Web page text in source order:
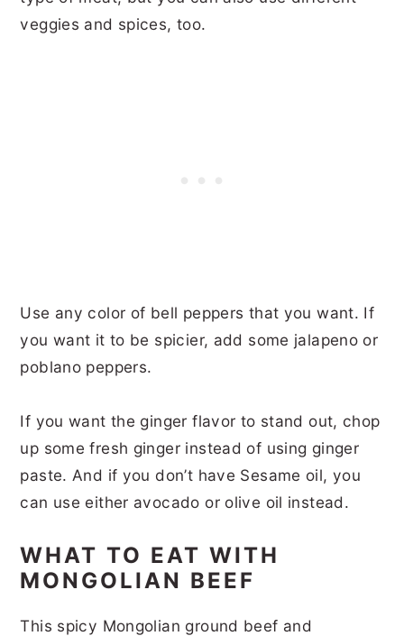
veggies and spices, too.
Use any color of bell peppers that you want. If
you want it to be spicier, add some jalapeno or
poblano peppers.
If you want the ginger flavor to stand out, chop
up some fresh ginger instead of using ginger
paste. And if you don’t have Sesame oil, you
can use either avocado or olive oil instead.
WHAT TO EAT WITH
MONGOLIAN BEEF
This spicy Mongolian ground beef and